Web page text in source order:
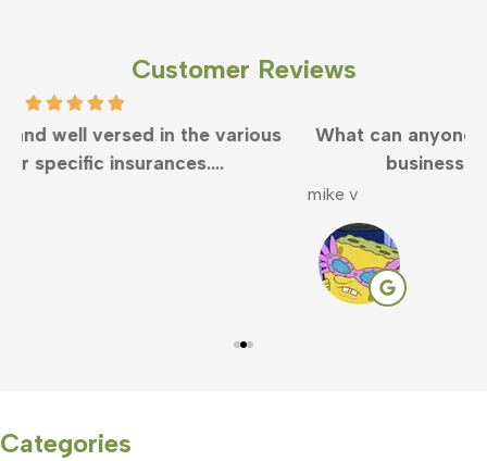
Customer Reviews
What can anyone say but Clayton is the best in
business. Very responsive and...
Categories